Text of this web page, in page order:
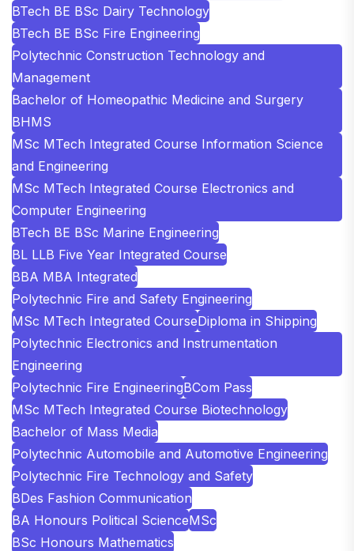
BTech BE BSc Dairy Technology
BTech BE BSc Fire Engineering
Polytechnic Construction Technology and
Management
Bachelor of Homeopathic Medicine and Surgery
BHMS
MSc MTech Integrated Course Information Science
and Engineering
MSc MTech Integrated Course Electronics and
Computer Engineering
BTech BE BSc Marine Engineering
BL LLB Five Year Integrated Course
BBA MBA Integrated
Polytechnic Fire and Safety Engineering
MSc MTech Integrated CourseDiploma in Shipping
Polytechnic Electronics and Instrumentation
Engineering
Polytechnic Fire EngineeringBCom Pass
MSc MTech Integrated Course Biotechnology
Bachelor of Mass Media
Polytechnic Automobile and Automotive Engineering
Polytechnic Fire Technology and Safety
BDes Fashion Communication
BA Honours Political ScienceMSc
BSc Honours Mathematics